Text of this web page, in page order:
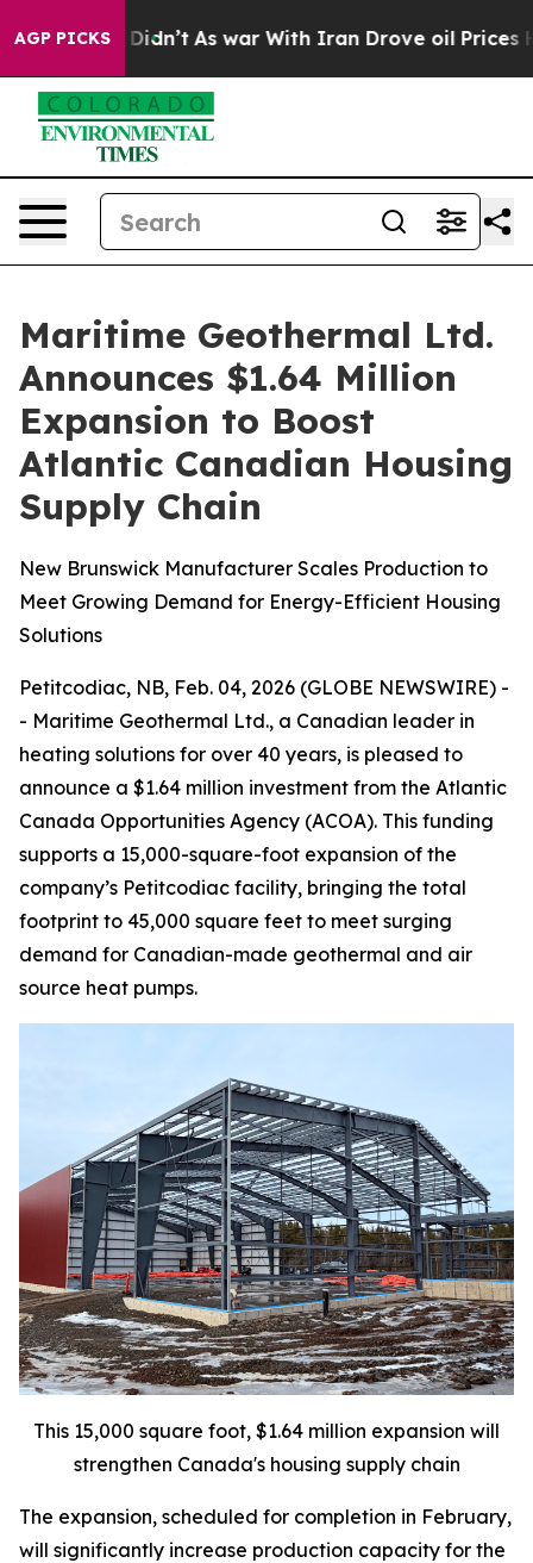
AGP PICKS
it Didn’t As war With Iran Drove oil Prices
Maritime Geothermal Ltd.
Announces $1.64 Million
Expansion to Boost
Atlantic Canadian Housing
Supply Chain
New Brunswick Manufacturer Scales Production to
Meet Growing Demand for Energy-Efficient Housing
Solutions
Petitcodiac, NB, Feb. 04, 2026 (GLOBE NEWSWIRE) -
- Maritime Geothermal Ltd., a Canadian leader in
heating solutions for over 40 years, is pleased to
announce a $1.64 million investment from the Atlantic
Canada Opportunities Agency (ACOA). This funding
supports a 15,000-square-foot expansion of the
company’s Petitcodiac facility, bringing the total
footprint to 45,000 square feet to meet surging
demand for Canadian-made geothermal and air
source heat pumps.
This 15,000 square foot, $1.64 million expansion will
strengthen Canada's housing supply chain
The expansion, scheduled for completion in February,
will significantly increase production capacity for the